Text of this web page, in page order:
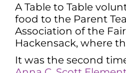
A Table to Table
food to the Parent
Association of the
Hackensack, where
It was the second